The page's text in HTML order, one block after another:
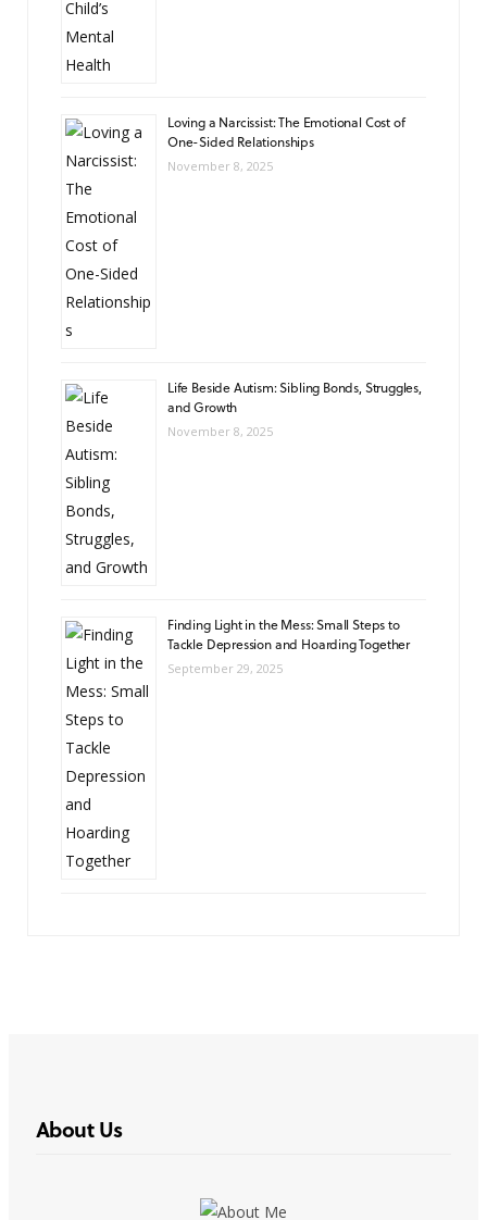
Loving a Narcissist: The Emotional Cost of
One-Sided Relationships
November 8, 2025
Life Beside Autism: Sibling Bonds, Struggles,
and Growth
November 8, 2025
Finding Light in the Mess: Small Steps to
Tackle Depression and Hoarding Together
September 29, 2025
About Us